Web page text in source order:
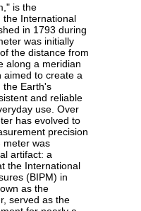
is the
the International
in 1793 during
was initially
the distance from
along a meridian
aimed to create a
the Earth's
and reliable
use. Over
has evolved to
precision
meter was
artifact: a
the International
(BIPM) in
as the
served as the